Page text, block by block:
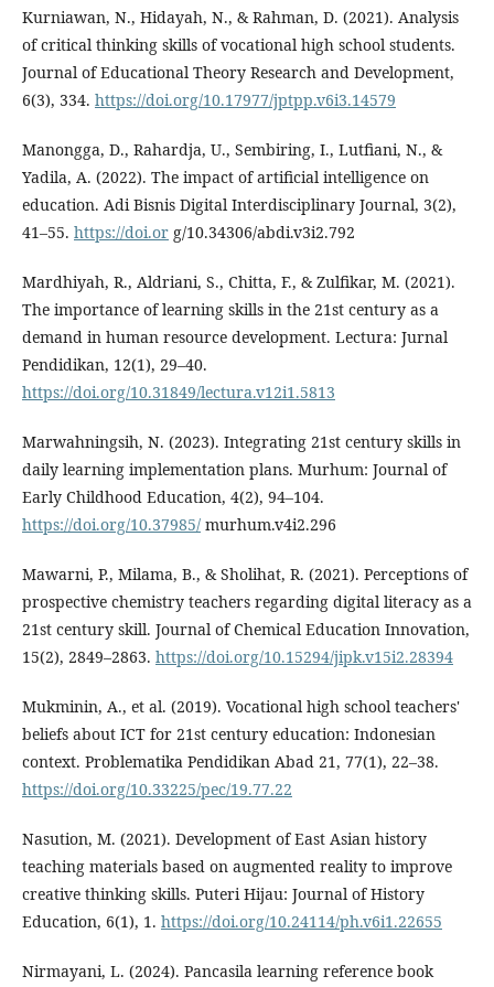
Kurniawan, N., Hidayah, N., & Rahman, D. (2021). Analysis
of critical thinking skills of vocational high school students.
Journal of Educational Theory Research and Development,
6(3), 334. https://doi.org/10.17977/jptpp.v6i3.14579
Manongga, D., Rahardja, U., Sembiring, I., Lutfiani, N., &
Yadila, A. (2022). The impact of artificial intelligence on
education. Adi Bisnis Digital Interdisciplinary Journal, 3(2),
41–55. https://doi.or g/10.34306/abdi.v3i2.792
Mardhiyah, R., Aldriani, S., Chitta, F., & Zulfikar, M. (2021).
The importance of learning skills in the 21st century as a
demand in human resource development. Lectura: Jurnal
Pendidikan, 12(1), 29–40.
https://doi.org/10.31849/lectura.v12i1.5813
Marwahningsih, N. (2023). Integrating 21st century skills in
daily learning implementation plans. Murhum: Journal of
Early Childhood Education, 4(2), 94–104.
https://doi.org/10.37985/ murhum.v4i2.296
Mawarni, P., Milama, B., & Sholihat, R. (2021). Perceptions of
prospective chemistry teachers regarding digital literacy as a
21st century skill. Journal of Chemical Education Innovation,
15(2), 2849–2863. https://doi.org/10.15294/jipk.v15i2.28394
Mukminin, A., et al. (2019). Vocational high school teachers'
beliefs about ICT for 21st century education: Indonesian
context. Problematika Pendidikan Abad 21, 77(1), 22–38.
https://doi.org/10.33225/pec/19.77.22
Nasution, M. (2021). Development of East Asian history
teaching materials based on augmented reality to improve
creative thinking skills. Puteri Hijau: Journal of History
Education, 6(1), 1. https://doi.org/10.24114/ph.v6i1.22655
Nirmayani, L. (2024). Pancasila learning reference book